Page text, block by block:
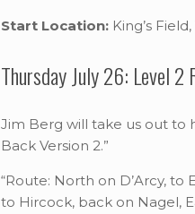
Start Location: King’s
Thursday July 26: Level 2
Jim Berg will take us out to
Back Version 2.”
“Route: North on D’Arcy,
to Hircock, back on Nagel,